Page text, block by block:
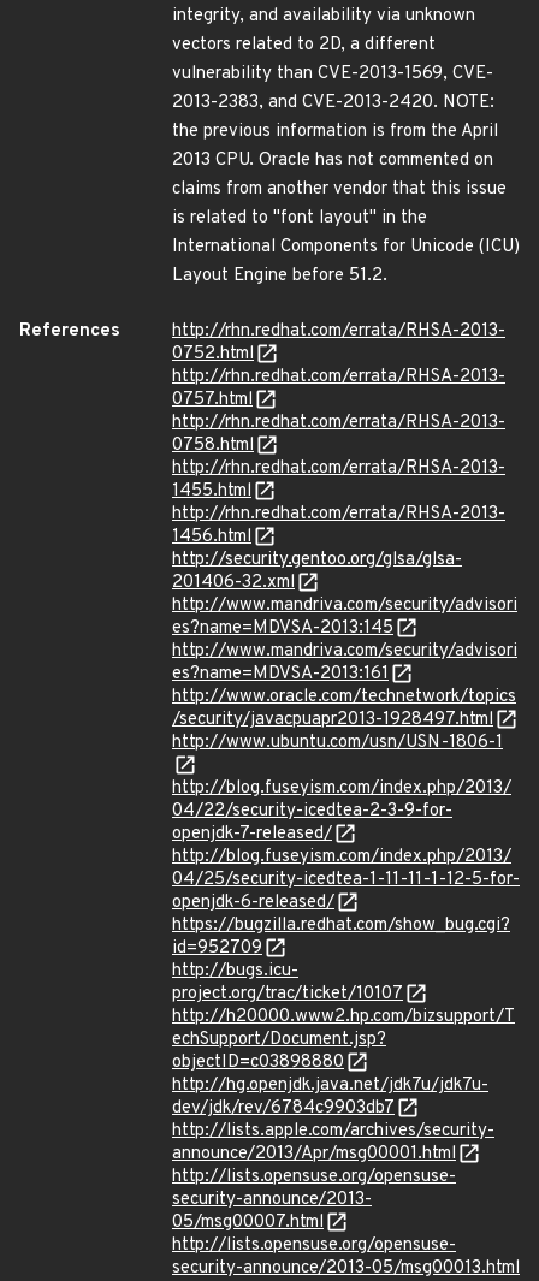
integrity, and availability via unknown
vectors related to 2D, a different
vulnerability than CVE-2013-1569, CVE-
2013-2383, and CVE-2013-2420. NOTE:
the previous information is from the April
2013 CPU. Oracle has not commented on
claims from another vendor that this issue
is related to "font layout" in the
International Components for Unicode (ICU)
Layout Engine before 51.2.
References
http://rhn.redhat.com/errata/RHSA-2013-
0752.html
http://rhn.redhat.com/errata/RHSA-2013-
0757.html
http://rhn.redhat.com/errata/RHSA-2013-
0758.html
http://rhn.redhat.com/errata/RHSA-2013-
1455.html
http://rhn.redhat.com/errata/RHSA-2013-
1456.html
http://security.gentoo.org/glsa/glsa-
201406-32.xml
http://www.mandriva.com/security/advisori
es?name=MDVSA-2013:145
http://www.mandriva.com/security/advisori
es?name=MDVSA-2013:161
http://www.oracle.com/technetwork/topics
/security/javacpuapr2013-1928497.html
http://www.ubuntu.com/usn/USN-1806-1
http://blog.fuseyism.com/index.php/2013/
04/22/security-icedtea-2-3-9-for-
openjdk-7-released/
http://blog.fuseyism.com/index.php/2013/
04/25/security-icedtea-1-11-11-1-12-5-for-
openjdk-6-released/
https://bugzilla.redhat.com/show_bug.cgi?
id=952709
http://bugs.icu-
project.org/trac/ticket/10107
http://h20000.www2.hp.com/bizsupport/T
echSupport/Document.jsp?
objectID=c03898880
http://hg.openjdk.java.net/jdk7u/jdk7u-
dev/jdk/rev/6784c9903db7
http://lists.apple.com/archives/security-
announce/2013/Apr/msg00001.html
http://lists.opensuse.org/opensuse-
security-announce/2013-
05/msg00007.html
http://lists.opensuse.org/opensuse-
security-announce/2013-05/msg00013.html